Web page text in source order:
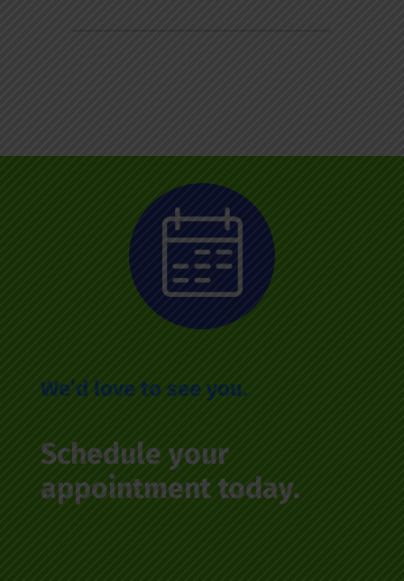
We’d love to see you.
Schedule your
appointment today.